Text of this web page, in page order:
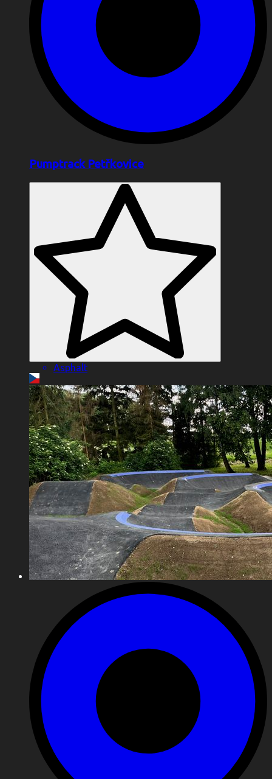
Pumptrack Petřkovice
Asphalt